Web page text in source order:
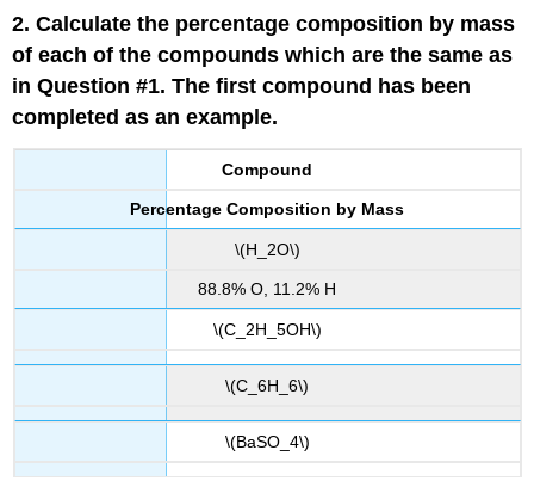
2. Calculate the percentage composition by mass
of each of the compounds which are the same as
in Question #1. The first compound has been
completed as an example.
Compound
Percentage Composition by Mass
\(H_2O\)
88.8% O, 11.2% H
\(C_2H_5OH\)
\(C_6H_6\)
\(BaSO_4\)